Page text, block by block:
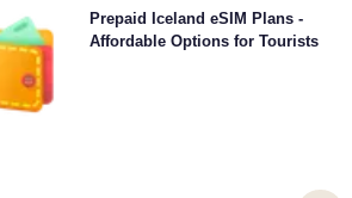
Prepaid Iceland eSIM Plans -
Affordable Options for Tourists
our prepaid Iceland eSIM plans for hassle-free
connectivity across . Pay upfront to avoid post-
billing surprises and maintain complete control